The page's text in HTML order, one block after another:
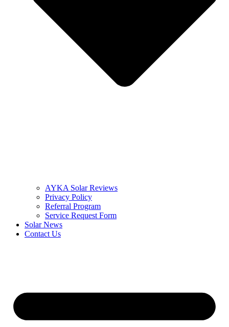
AYKA Solar Reviews
Privacy Policy
Referral Program
Service Request Form
Solar News
Contact Us